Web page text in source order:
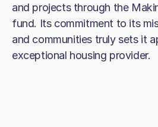
and projects through the
fund. Its commitment to its
and communities truly sets it
exceptional housing provider.